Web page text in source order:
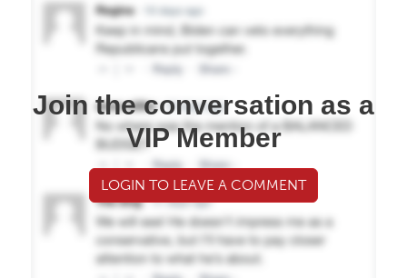
Join the conversation as a
VIP Member
LOGIN TO LEAVE A COMMENT